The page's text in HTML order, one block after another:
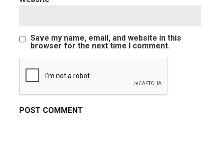
Save my name, email, and website in this
browser for the next time I comment.